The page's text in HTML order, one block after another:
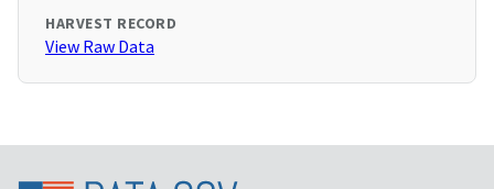
HARVEST RECORD
View Raw Data